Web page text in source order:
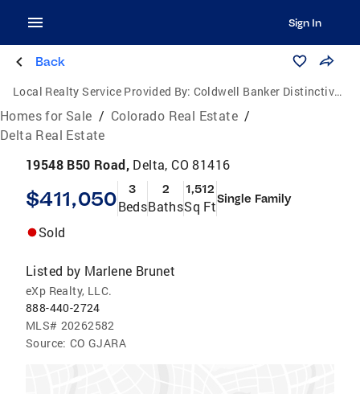
Sign In
Back
Local Realty Service Provided By: Coldwell Banker Distinctive Properties
Homes for Sale / Colorado Real Estate /
Delta Real Estate
19548 B50 Road, Delta, CO 81416
$411,050 3
Beds
2
Baths
1,512
Sq FtSingle Family
Sold
Listed by Marlene Brunet
eXp Realty, LLC.
888-440-2724
MLS# 20262582
Source: CO GJARA